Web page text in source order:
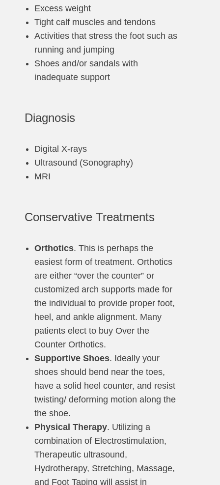
Excess weight
Tight calf muscles and tendons
Activities that stress the foot such as
running and jumping
Shoes and/or sandals with
inadequate support
Diagnosis
Digital X-rays
Ultrasound (Sonography)
MRI
Conservative Treatments
Orthotics. This is perhaps the
easiest form of treatment. Orthotics
are either “over the counter” or
customized arch supports made for
the individual to provide proper foot,
heel, and ankle alignment. Many
patients elect to buy Over the
Counter Orthotics.
Supportive Shoes. Ideally your
shoes should bend near the toes,
have a solid heel counter, and resist
twisting/ deforming motion along the
the shoe.
Physical Therapy. Utilizing a
combination of Electrostimulation,
Therapeutic ultrasound,
Hydrotherapy, Stretching, Massage,
and Foot Taping will assist in